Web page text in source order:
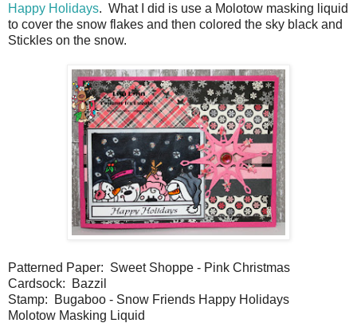
Happy Holidays. What I did is use a Molotow masking liquid
to cover the snow flakes and then colored the sky black and
Stickles on the snow.
Patterned Paper: Sweet Shoppe - Pink Christmas
Cardsock: Bazzil
Stamp: Bugaboo - Snow Friends Happy Holidays
Molotow Masking Liquid